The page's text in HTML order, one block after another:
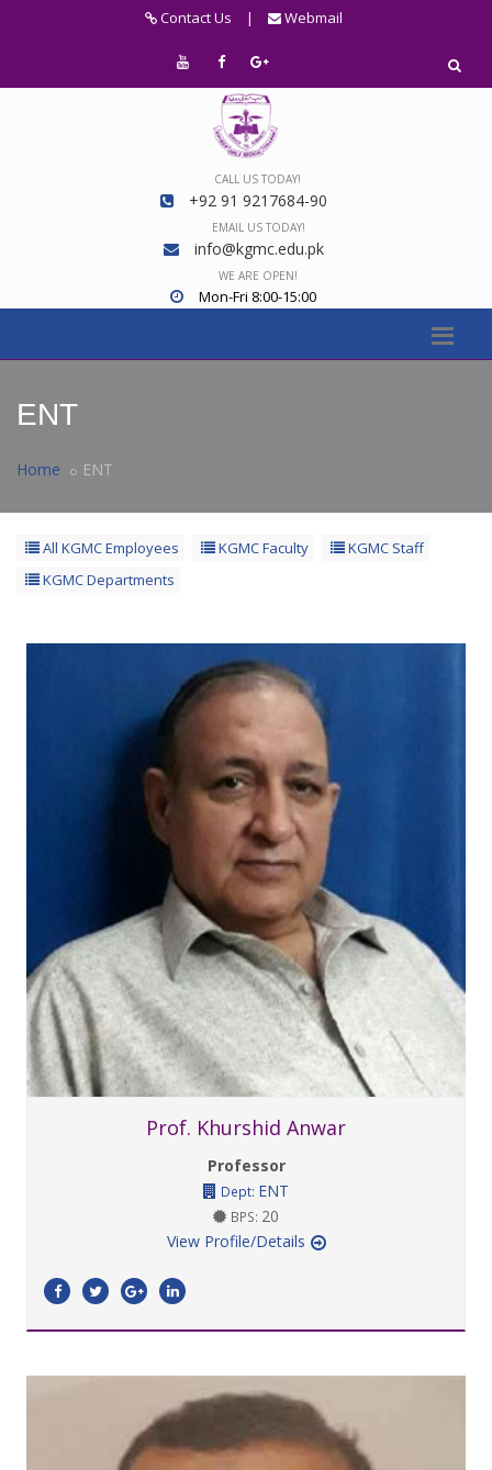
Contact Us | Webmail
CALL US TODAY!
+92 91 9217684-90
EMAIL US TODAY!
info@kgmc.edu.pk
WE ARE OPEN!
Mon-Fri 8:00-15:00
ENT
Home ENT
All KGMC Employees KGMC Faculty
KGMC Staff
KGMC Departments
Prof. Khurshid Anwar
Professor
Dept: ENT
BPS: 20
View Profile/Details